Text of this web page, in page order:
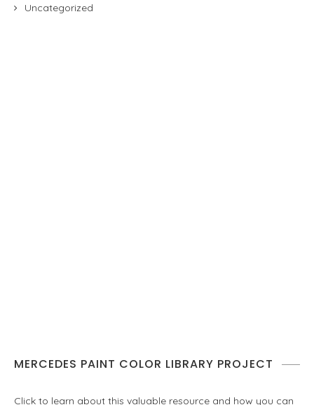
Uncategorized
MERCEDES PAINT COLOR LIBRARY PROJECT
Click to learn about this valuable resource and how you can